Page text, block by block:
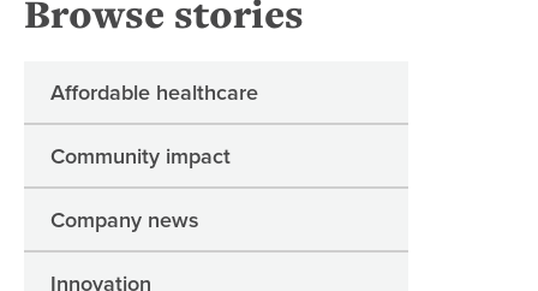
Browse stories
Affordable healthcare
Community impact
Company news
Innovation